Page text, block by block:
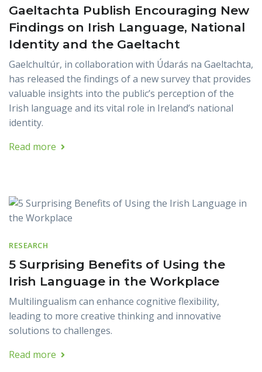
Gaeltachta Publish Encouraging New
Findings on Irish Language, National
Identity and the Gaeltacht
Gaelchultúr, in collaboration with Údarás na Gaeltachta,
has released the findings of a new survey that provides
valuable insights into the public’s perception of the
Irish language and its vital role in Ireland’s national
identity.
Read more
RESEARCH
5 Surprising Benefits of Using the
Irish Language in the Workplace
Multilingualism can enhance cognitive flexibility,
leading to more creative thinking and innovative
solutions to challenges.
Read more